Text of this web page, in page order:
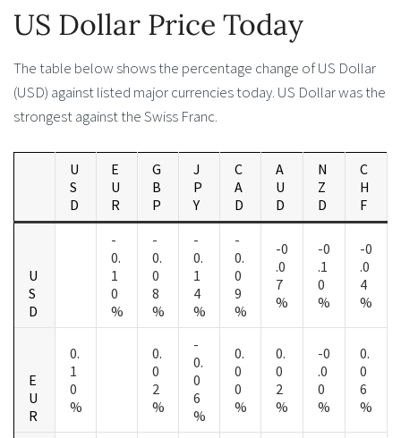
US Dollar Price Today
The table below shows the percentage change of US Dollar
(USD) against listed major currencies today. US Dollar was the
strongest against the Swiss Franc.
U
S
D
E
U
R
G
B
P
J
P
Y
C
A
D
A
U
D
N
Z
D
C
H
F
U
S
D
-
0.
1
0
%
-
0.
0
8
%
-
0.
1
4
%
-
0.
0
9
%
-0
.0
7
%
-0
.1
0
%
-0
.0
4
%
E
U
R
0.
1
0
%
0.
0
2
%
-
0.
0
6
%
0.
0
0
%
0.
0
2
%
-0
.0
0
%
0.
0
6
%